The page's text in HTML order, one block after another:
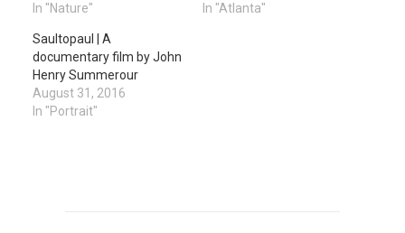
In "Nature"
In "Atlanta"
Saultopaul | A
documentary film by John
Henry Summerour
August 31, 2016
In "Portrait"